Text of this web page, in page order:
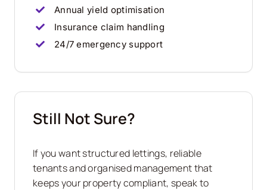
Annual yield optimisation
Insurance claim handling
24/7 emergency support
Still Not Sure?
If you want structured lettings, reliable
tenants and organised management that
keeps your property compliant, speak to